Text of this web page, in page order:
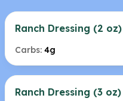
Ranch Dressing (2 oz)
Carbs: 4g
Ranch Dressing (3 oz)